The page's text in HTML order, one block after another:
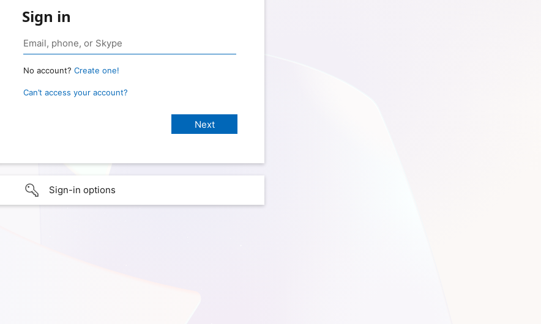
Sign in
No account? Create one!
Can’t access your account?
Sign-in options